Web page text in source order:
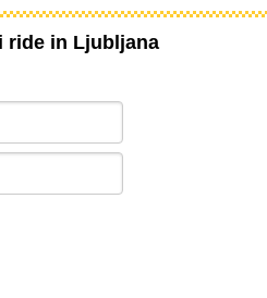
ride in Ljubljana